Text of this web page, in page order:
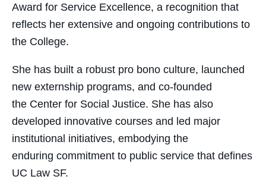
Award for Service Excellence, a recognition that
reflects her extensive and ongoing contributions to
the College.
She has built a robust pro bono culture, launched
new externship programs, and co-founded
the Center for Social Justice. She has also
developed innovative courses and led major
institutional initiatives, embodying the
enduring commitment to public service that defines
UC Law SF.